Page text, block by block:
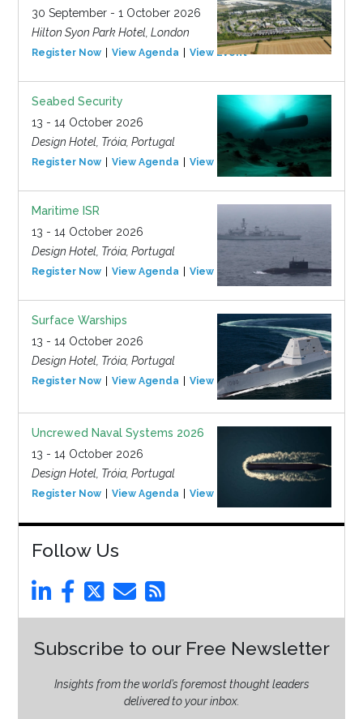
30 September - 1 October 2026
Hilton Syon Park Hotel, London
Register Now View Agenda View Event
Seabed Security
13 - 14 October 2026
Design Hotel, Tróia, Portugal
Register Now View Agenda View Event
Maritime ISR
13 - 14 October 2026
Design Hotel, Tróia, Portugal
Register Now View Agenda View Event
Surface Warships
13 - 14 October 2026
Design Hotel, Tróia, Portugal
Register Now View Agenda View Event
Uncrewed Naval Systems 2026
13 - 14 October 2026
Design Hotel, Tróia, Portugal
Register Now View Agenda View Event
Follow Us
Subscribe to our Free Newsletter
Insights from the world’s foremost thought leaders
delivered to your inbox.